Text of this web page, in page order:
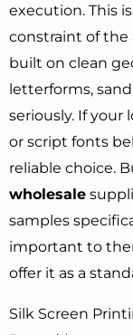
execution. This
constraint of the
built on clean
letterforms,
seriously. If
or script fonts
reliable choice.
wholesale
samples
important to
offer it as a
Silk Screen